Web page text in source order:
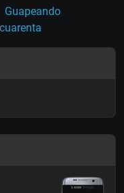
Guapeando